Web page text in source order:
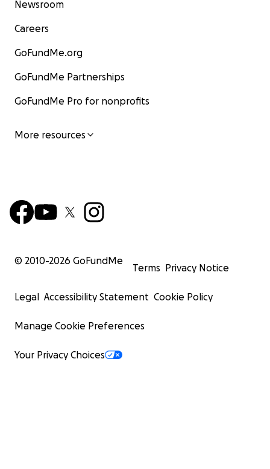
Newsroom
Careers
GoFundMe.org
GoFundMe Partnerships
GoFundMe Pro for nonprofits
More resources
© 2010-2026 GoFundMe
Terms Privacy Notice
Legal Accessibility Statement Cookie Policy
Manage Cookie Preferences
Your Privacy Choices